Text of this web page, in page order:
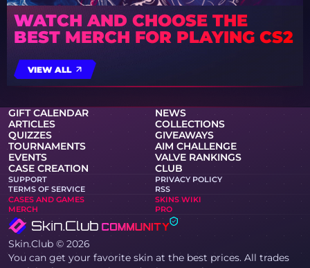
WATCH AND CHOOSE THE
BEST MERCH FOR PLAYING CS2
VIEW ALL
GIFT CALENDAR
NEWS
ARTICLES
COLLECTIONS
QUIZZES
GIVEAWAYS
TOURNAMENTS
AIM CHALLENGE
EVENTS
VALVE RANKINGS
CASE CREATION
CLUB
SUPPORT
PRIVACY POLICY
TERMS OF SERVICE
RSS
CASES AND GAMES
SKINS WIKI
MERCH
PRO
Skin.Club © 2026
You can get your favorite skin at the best prices. All trades